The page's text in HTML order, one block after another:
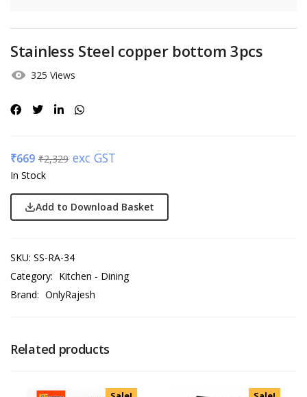
Stainless Steel copper bottom 3pcs
325 Views
₹669 ₹2,329 exc GST
In Stock
Add to Download Basket
SKU: SS-RA-34
Category: Kitchen - Dining
Brand: OnlyRajesh
Related products